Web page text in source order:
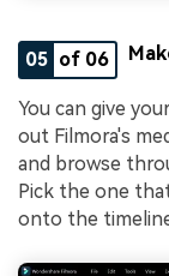
05 of 06
You can give
out Filmora's
and browse
Pick the one
onto the